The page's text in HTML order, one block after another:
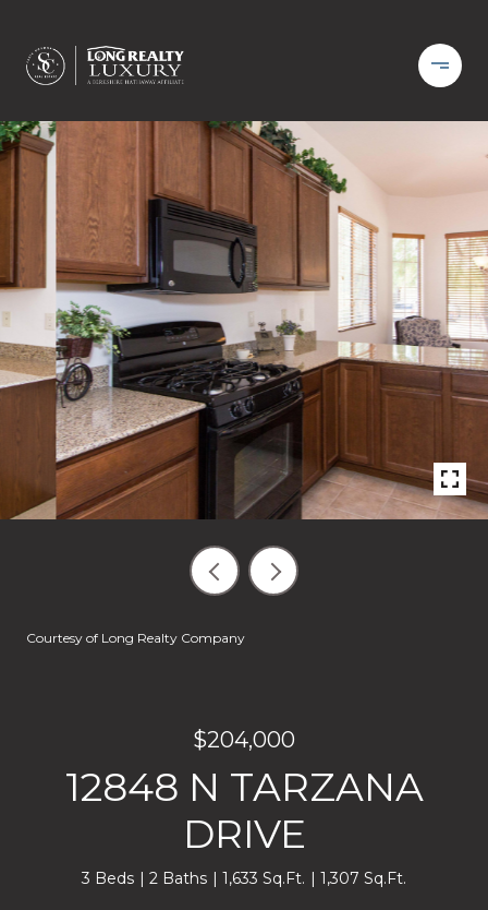
Courtesy of Long Realty Company
$204,000
12848 N TARZANA
DRIVE
3 Beds 2 Baths 1,633 Sq.Ft. 1,307 Sq.Ft.